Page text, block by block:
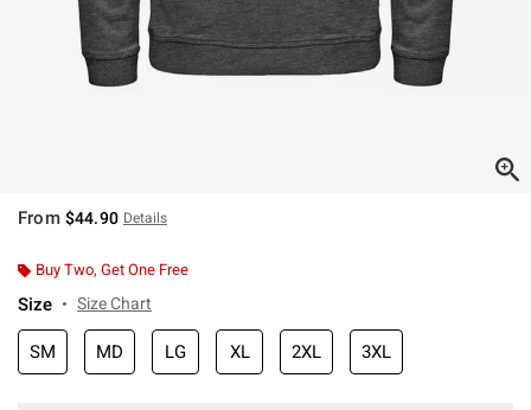
From $44.90 Details
Buy Two, Get One Free
Size Size Chart
SM MD LG XL 2XL 3XL